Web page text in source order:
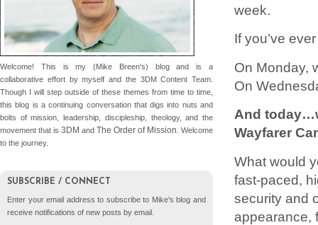
week.
If you’ve
On Monday,
On
And
Wayfarer
What would
fast-paced,
security and
appearance,
Welcome! This is my (Mike Breen's) blog and is a
collaborative effort by myself and the 3DM Content Team.
Though I will step outside of these themes from time to time,
this blog is a continuing conversation that digs into nuts and
bolts of mission, leadership, discipleship, theology, and the
movement that is 3DM and The Order of Mission . Welcome
to the journey.
SUBSCRIBE / CONNECT
Enter your email address to subscribe to Mike's blog and
receive notifications of new posts by email.